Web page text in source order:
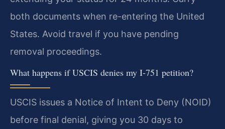
both documents when re-entering the United
States. Avoid travel if you have pending
removal proceedings.
What happens if USCIS denies my I-751 petition?
USCIS issues a Notice of Intent to Deny (NOID)
before final denial, giving you 30 days to